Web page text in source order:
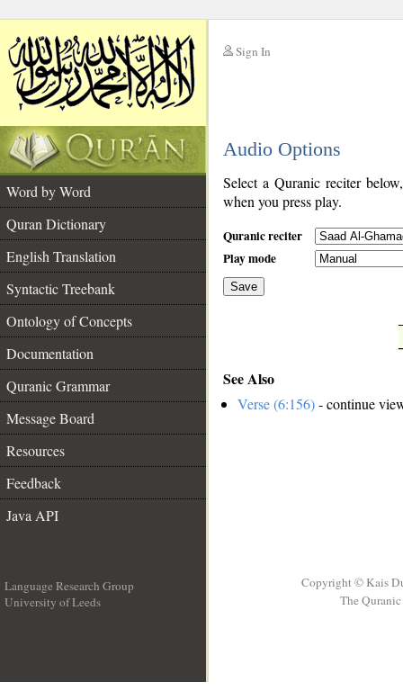
Sign In
Audio Options
Word by Word
Quran Dictionary
English Translation
Syntactic Treebank
Ontology of Concepts
Documentation
Quranic Grammar
Message Board
Resources
Feedback
Java API
Select a Quranic reciter
when you press play.
Quranic reciter
Play mode
Save
See Also
Verse (6:156)- continue
Language Research Group
University of Leeds
Copyright © Kais
The